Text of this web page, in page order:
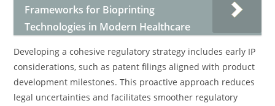
Frameworks for Bioprinting
Technologies in Modern Healthcare
Developing a cohesive regulatory strategy includes early IP
considerations, such as patent filings aligned with product
development milestones. This proactive approach reduces
legal uncertainties and facilitates smoother regulatory